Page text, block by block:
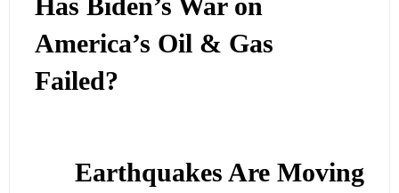
Has Biden’s War on
America’s Oil & Gas
Failed?
Earthquakes Are Moving